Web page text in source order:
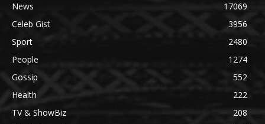
News
17069
Celeb Gist
3956
Sport
2480
People
1274
Gossip
552
Health
222
TV & ShowBiz
208